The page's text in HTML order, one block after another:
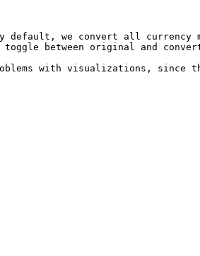
default, we convert all
between original and